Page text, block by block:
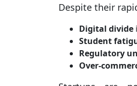
Despite their
Digital divide
Student
Regulatory
Over-